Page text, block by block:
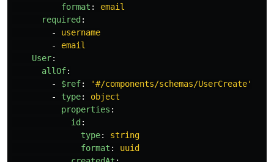
format :
email
required :
-
username
-
email
User:
allOf:
-
$ref: '#/components/schemas/UserCreate'
-
type:
object
properties :
id :
type:
string
format :
uuid